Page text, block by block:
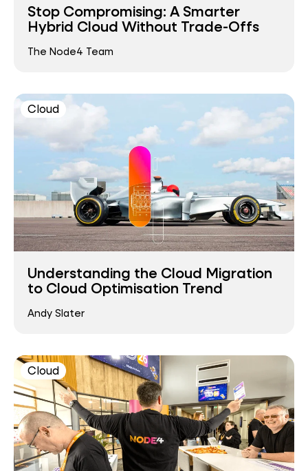
Stop Compromising: A Smarter
Hybrid Cloud Without Trade-Offs
The Node4 Team
Cloud
Understanding the Cloud Migration
to Cloud Optimisation Trend
Andy Slater
Cloud